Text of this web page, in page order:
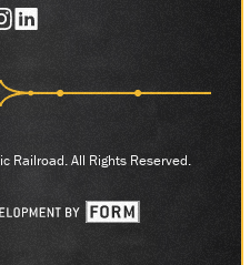
Railroad. All Rights Reserved.